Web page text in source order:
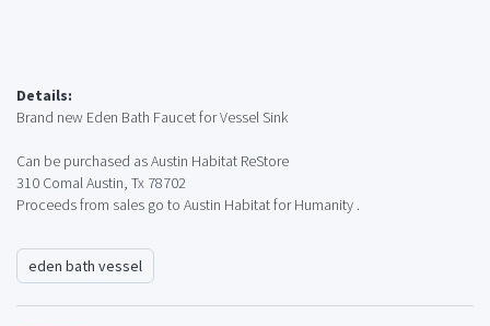
Details:
Brand new Eden Bath Faucet for Vessel Sink
Can be purchased as Austin Habitat ReStore
310 Comal Austin, Tx 78702
Proceeds from sales go to Austin Habitat for Humanity .
eden bath vessel